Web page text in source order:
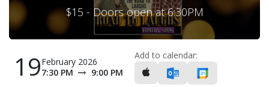
$15 - Doors open at 6:30PM
19February 2026
7:30 PM
9:00 PM
Add to calendar: